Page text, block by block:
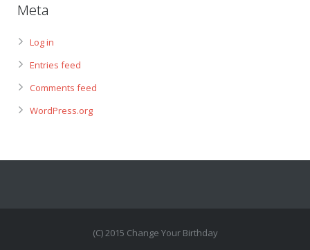
Meta
Log in
Entries feed
Comments feed
WordPress.org
(C) 2015 Change Your Birthday